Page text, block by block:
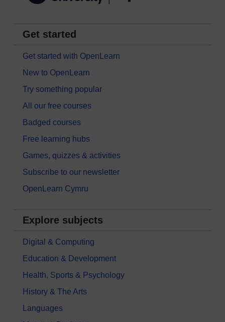
Get started
Get started with OpenLearn
New to OpenLearn
Try something popular
All our free courses
Badged courses
Free learning hubs
Games, quizzes & activities
Subscribe to our newsletter
OpenLearn Cymru
Explore subjects
Digital & Computing
Education & Development
Health, Sports & Psychology
History & The Arts
Languages